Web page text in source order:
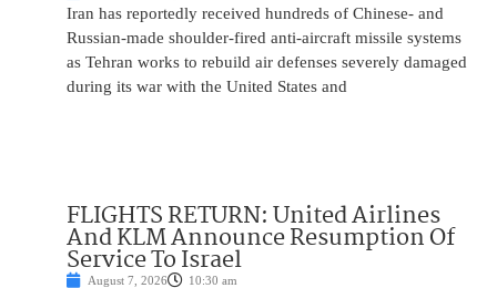
Iran has reportedly received hundreds of Chinese- and
Russian-made shoulder-fired anti-aircraft missile systems
as Tehran works to rebuild air defenses severely damaged
during its war with the United States and
FLIGHTS RETURN: United Airlines
And KLM Announce Resumption Of
Service To Israel
August 7, 2026 10:30 am